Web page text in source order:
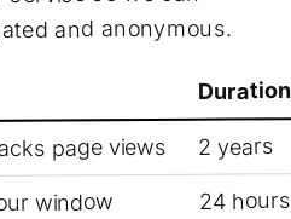
and anonymous.
Duration
page views 2 years
window 24 hours